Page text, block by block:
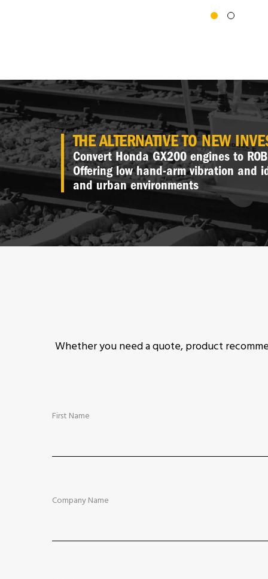
THE ALTERNATIVE TO NEW
Convert Honda GX200 engines to
Offering low hand-arm vibration and
and urban environments
Whether you need a quote, product
First Name
Company Name